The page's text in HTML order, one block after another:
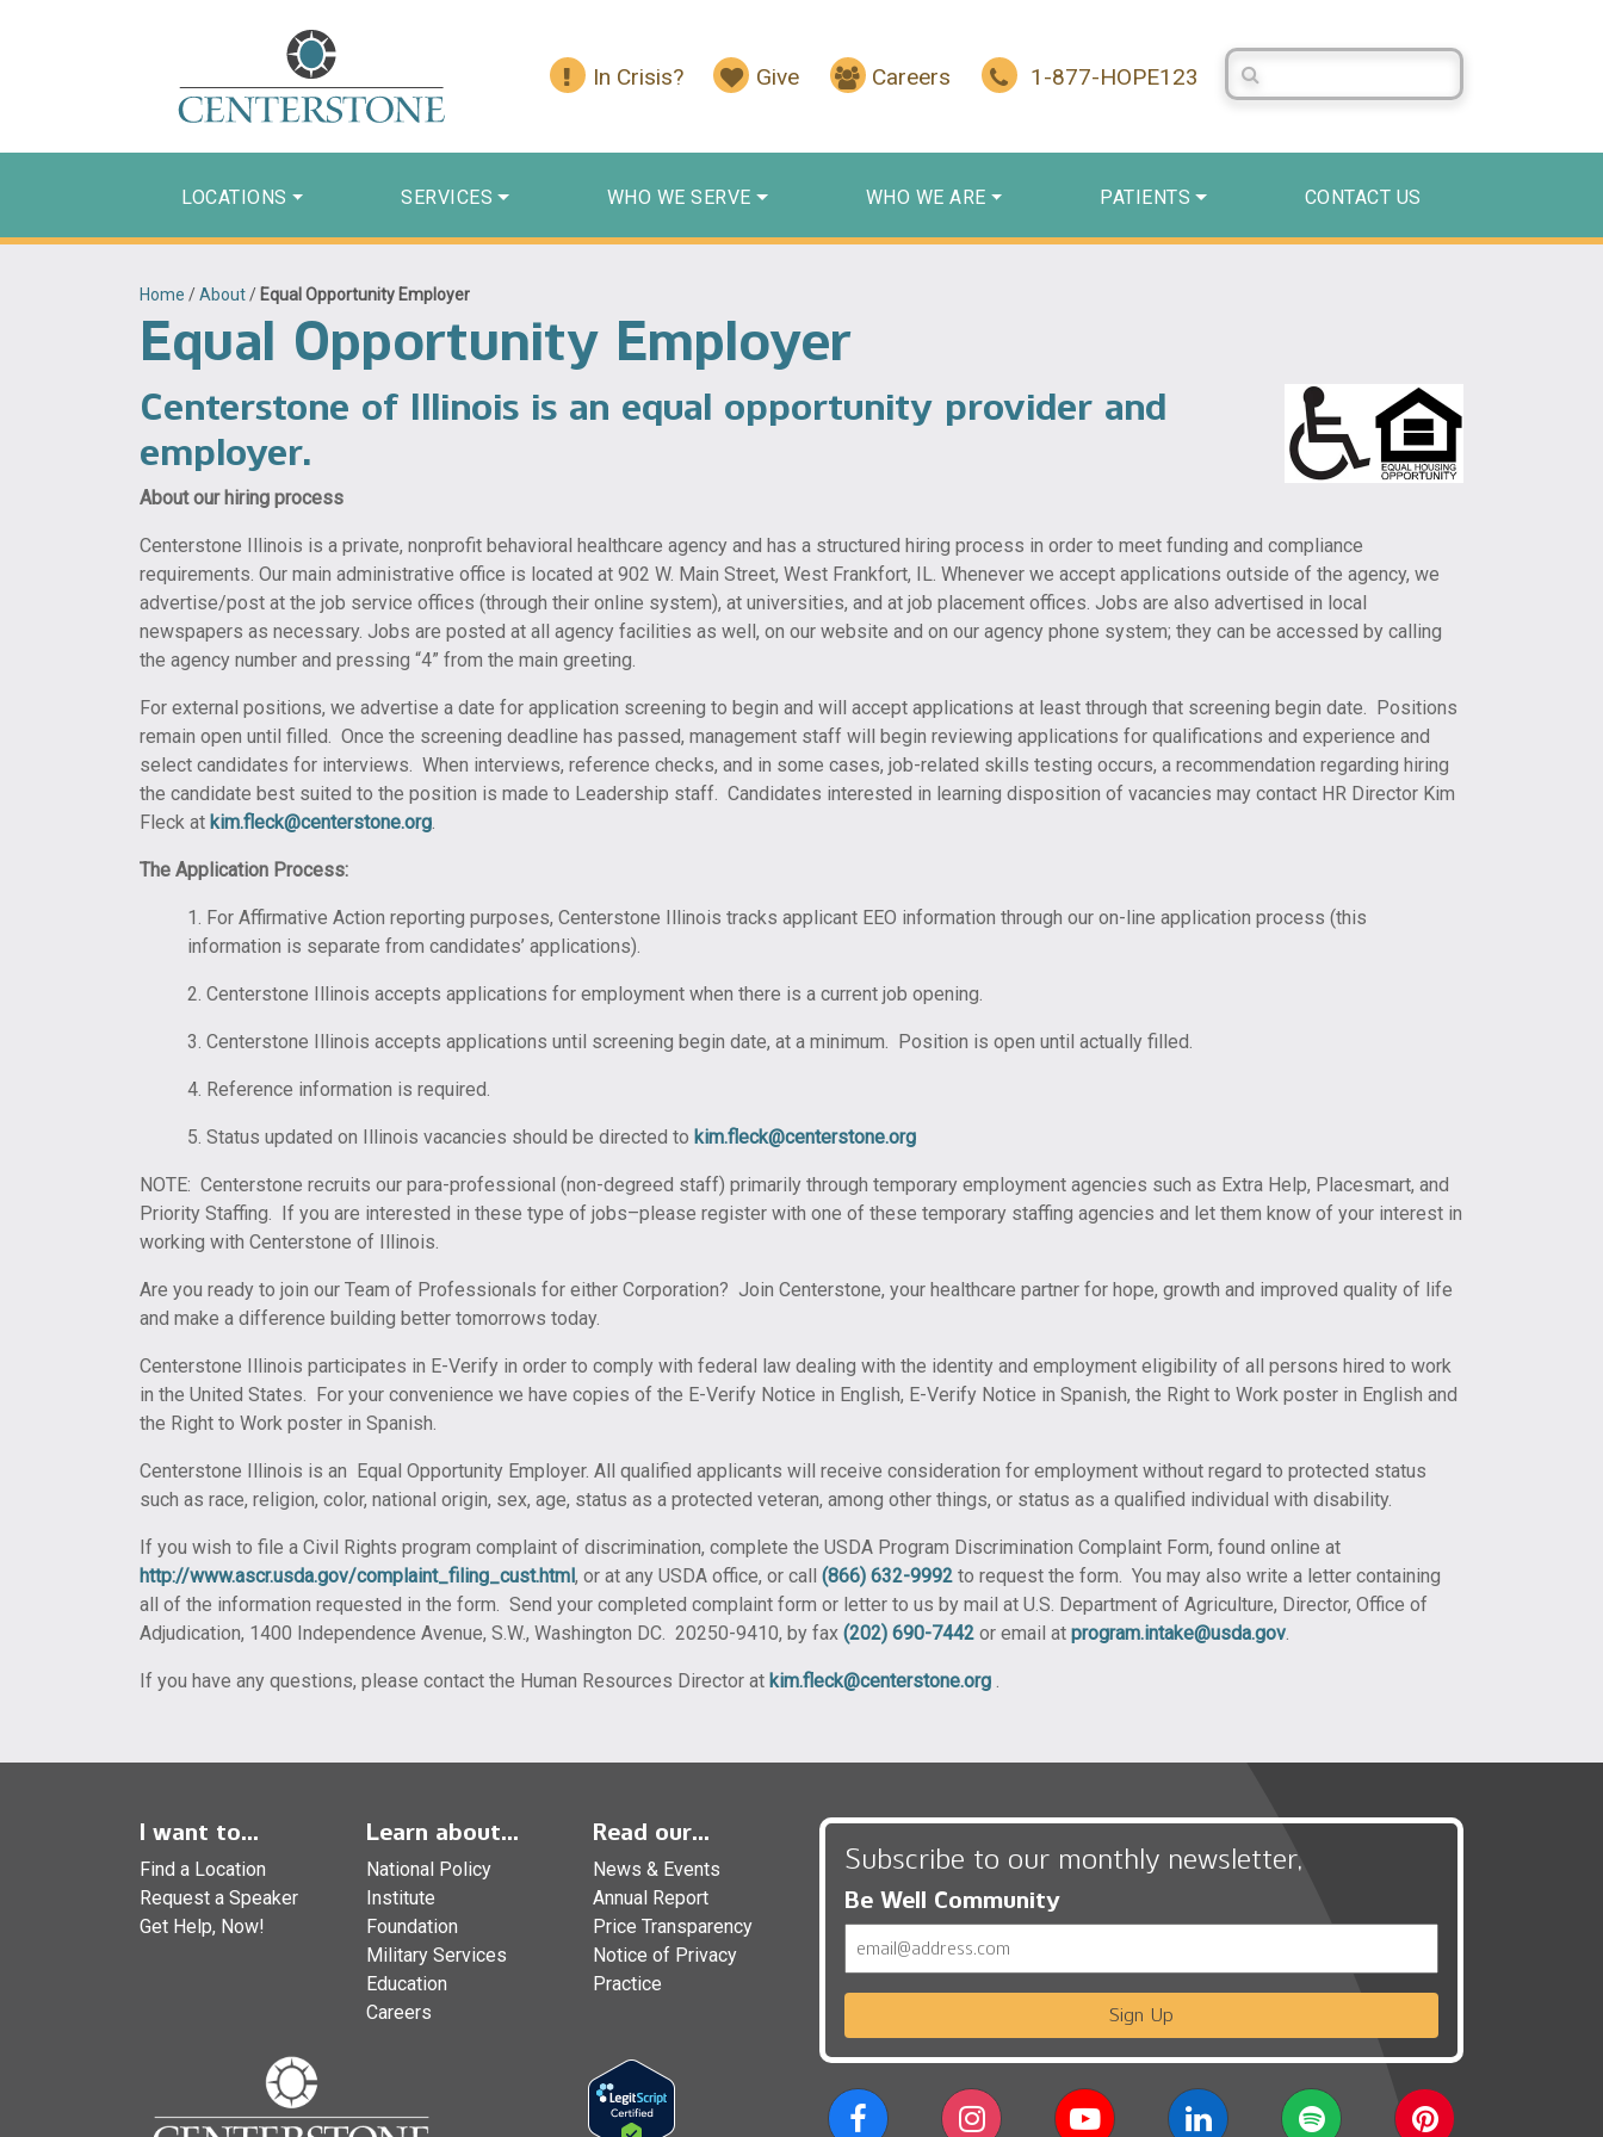
In Crisis? Give Careers 1-877-HOPE123
Search Centerstone
LOCATIONS SERVICES WHO WE SERVE WHO WE ARE PATIENTS CONTACT US
Home /About/ Equal Opportunity Employer
Equal Opportunity Employer
Centerstone of Illinois is an equal opportunity provider and
employer.
About our hiring process
Centerstone Illinois is a private, nonprofit behavioral healthcare agency and has a structured hiring process in order to meet funding and compliance
requirements. Our main administrative office is located at 902 W. Main Street, West Frankfort, IL. Whenever we accept applications outside of the agency, we
advertise/post at the job service offices (through their online system), at universities, and at job placement offices. Jobs are also advertised in local
newspapers as necessary. Jobs are posted at all agency facilities as well, on our website and on our agency phone system; they can be accessed by calling
the agency number and pressing “4” from the main greeting.
For external positions, we advertise a date for application screening to begin and will accept applications at least through that screening begin date. Positions
remain open until filled. Once the screening deadline has passed, management staff will begin reviewing applications for qualifications and experience and
select candidates for interviews. When interviews, reference checks, and in some cases, job-related skills testing occurs, a recommendation regarding hiring
the candidate best suited to the position is made to Leadership staff. Candidates interested in learning disposition of vacancies may contact HR Director Kim
Fleck at kim.fleck@centerstone.org
The Application Process:
1. For Affirmative Action reporting purposes, Centerstone Illinois tracks applicant EEO information through our on-line application process (this
information is separate from candidates’ applications).
2. Centerstone Illinois accepts applications for employment when there is a current job opening.
3. Centerstone Illinois accepts applications until screening begin date, at a minimum. Position is open until actually filled.
4. Reference information is required.
5. Status updated on Illinois vacancies should be directed to kim.fleck@centerstone.org
NOTE: Centerstone recruits our para-professional (non-degreed staff) primarily through temporary employment agencies such as Extra Help, Placesmart, and
Priority Staffing. If you are interested in these type of jobs–please register with one of these temporary staffing agencies and let them know of your interest in
working with Centerstone of Illinois.
Are you ready to join our Team of Professionals for either Corporation? Join Centerstone, your healthcare partner for hope, growth and improved quality of life
and make a difference building better tomorrows today.
Centerstone Illinois participates in E-Verify in order to comply with federal law dealing with the identity and employment eligibility of all persons hired to work
in the United States. For your convenience we have copies of the E-Verify Notice in English, E-Verify Notice in Spanish, the Right to Work poster in English and
the Right to Work poster in Spanish.
Centerstone Illinois is an Equal Opportunity Employer. All qualified applicants will receive consideration for employment without regard to protected status
such as race, religion, color, national origin, sex, age, status as a protected veteran, among other things, or status as a qualified individual with disability.
If you wish to file a Civil Rights program complaint of discrimination, complete the USDA Program Discrimination Complaint Form, found online at
http://www.ascr.usda.gov/complaint_filing_cust.html, or at any USDA office, or call (866) 632-9992 to request the form. You may also write a letter containing
all of the information requested in the form. Send your completed complaint form or letter to us by mail at U.S. Department of Agriculture, Director, Office of
Adjudication, 1400 Independence Avenue, S.W., Washington DC. 20250-9410, by fax (202) 690-7442 or email at program.intake@usda.gov
If you have any questions, please contact the Human Resources Director at kim.fleck@centerstone.org
I want to...
Find a Location
Request a Speaker
Get Help, Now!
Learn about...
National Policy
Institute
Foundation
Military Services
Education
Careers
Read our...
News & Events
Annual Report
Price Transparency
Notice of Privacy
Practice
Subscribe to our monthly newsletter,
Be Well Community
Sign Up